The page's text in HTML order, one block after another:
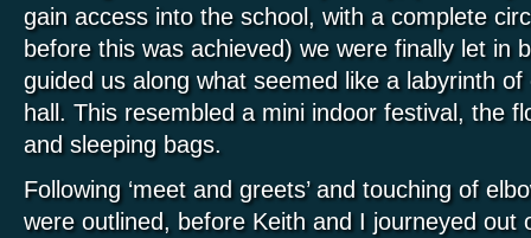
gain access into the school, with a complete
before this was achieved) we were finally let in
guided us along what seemed like a labyrinth
hall. This resembled a mini indoor festival, the
and sleeping bags.
Following ‘meet and greets’ and touching of
were outlined, before Keith and I journeyed out